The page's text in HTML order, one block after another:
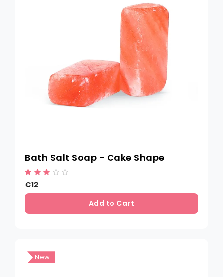
Bath Salt Soap - Cake Shape
€12
Add to Cart
New